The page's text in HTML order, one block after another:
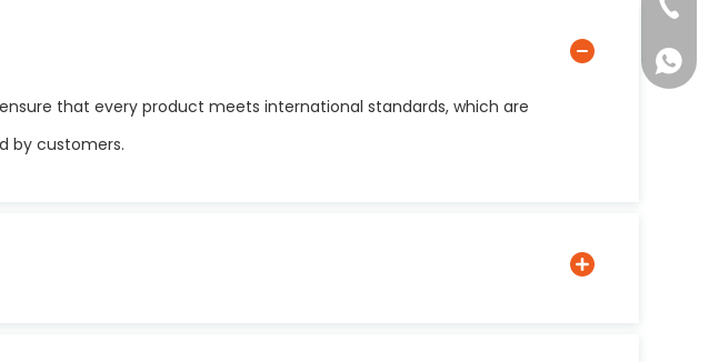
that every product meets international standards, which are
by customers.
+86-